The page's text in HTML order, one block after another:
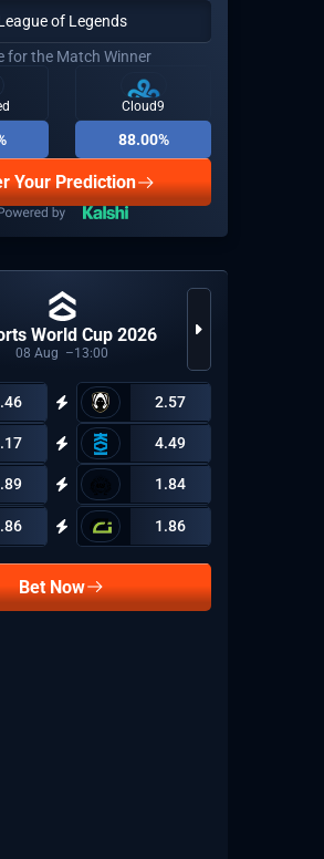
of Legends
for the Match Winner
Cloud9
88.00%
Your Prediction
World Cup 2026
08 Aug 13:00
2.57
4.49
1.84
1.86
Bet Now